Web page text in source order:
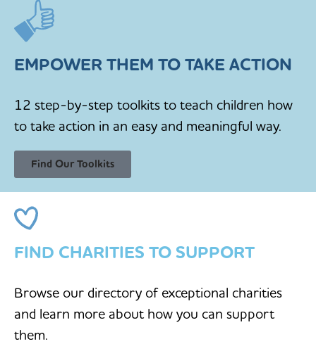
EMPOWER THEM TO TAKE ACTION
12 step-by-step toolkits to teach children how
to take action in an easy and meaningful way.
Find Our Toolkits
FIND CHARITIES TO SUPPORT
Browse our directory of exceptional charities
and learn more about how you can support
them.